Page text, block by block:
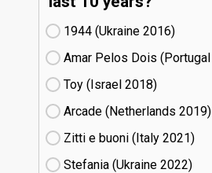
1944 (Ukraine
16)
Amar Pelos Dois (Portugal
Toy (Israel
18)
Arcade (Netherlands
19)
Zitti e buoni​ (Italy
21)
Stefania (Ukraine
22)